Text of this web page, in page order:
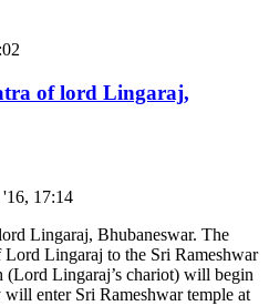
of lord Lingaraj,
17:14
Lingaraj, Bhubaneswar. The
Lingaraj to the Sri Rameshwar
Lingaraj’s chariot) will begin
enter Sri Rameshwar temple at